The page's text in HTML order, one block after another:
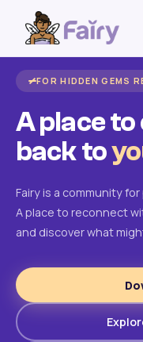
FOR HIDDEN GEMS
A place
back to
Fairy is a community
A place to reconnect
and discover what